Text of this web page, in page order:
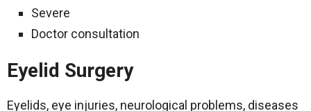
Severe
Doctor consultation
Eyelid Surgery
Eyelids, eye injuries, neurological problems, diseases